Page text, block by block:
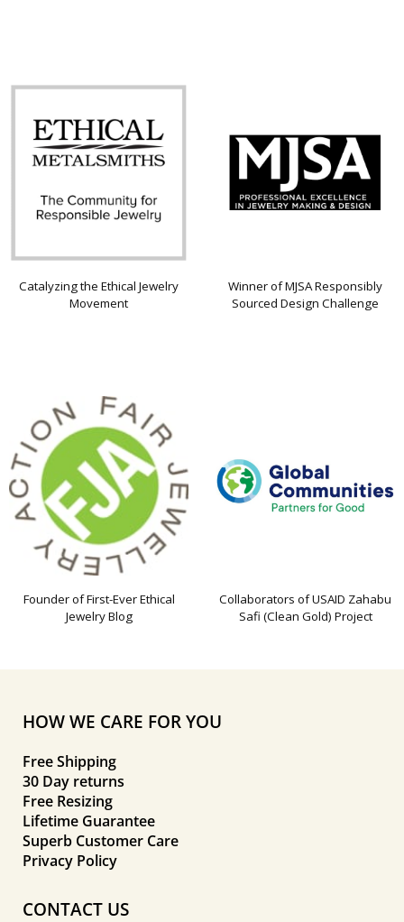
Catalyzing the Ethical Jewelry
Movement
Winner of MJSA Responsibly
Sourced Design Challenge
Founder of First-Ever Ethical
Jewelry Blog
Collaborators of USAID Zahabu
Safi (Clean Gold) Project
HOW WE CARE FOR YOU
Free Shipping
30 Day returns
Free Resizing
Lifetime Guarantee
Superb Customer Care
Privacy Policy
CONTACT US